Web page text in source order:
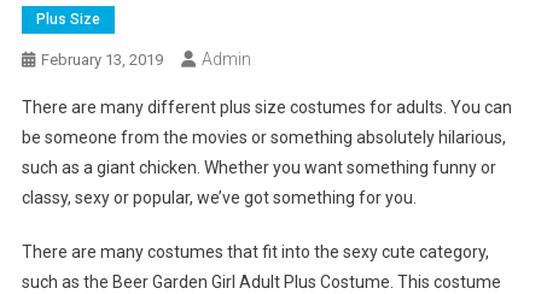
Plus Size
February 13, 2019 Admin
There are many different plus size costumes for adults. You can
be someone from the movies or something absolutely hilarious,
such as a giant chicken. Whether you want something funny or
classy, sexy or popular, we’ve got something for you.
There are many costumes that fit into the sexy cute category,
such as the Beer Garden Girl Adult Plus Costume. This costume